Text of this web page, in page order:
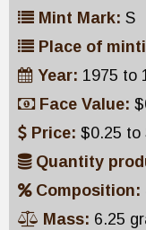
Mint Mark: S
Place of
Year: 1975 to
Face Value:
Price: $0.25 to
Quantity
Composition:
Mass: 6.25